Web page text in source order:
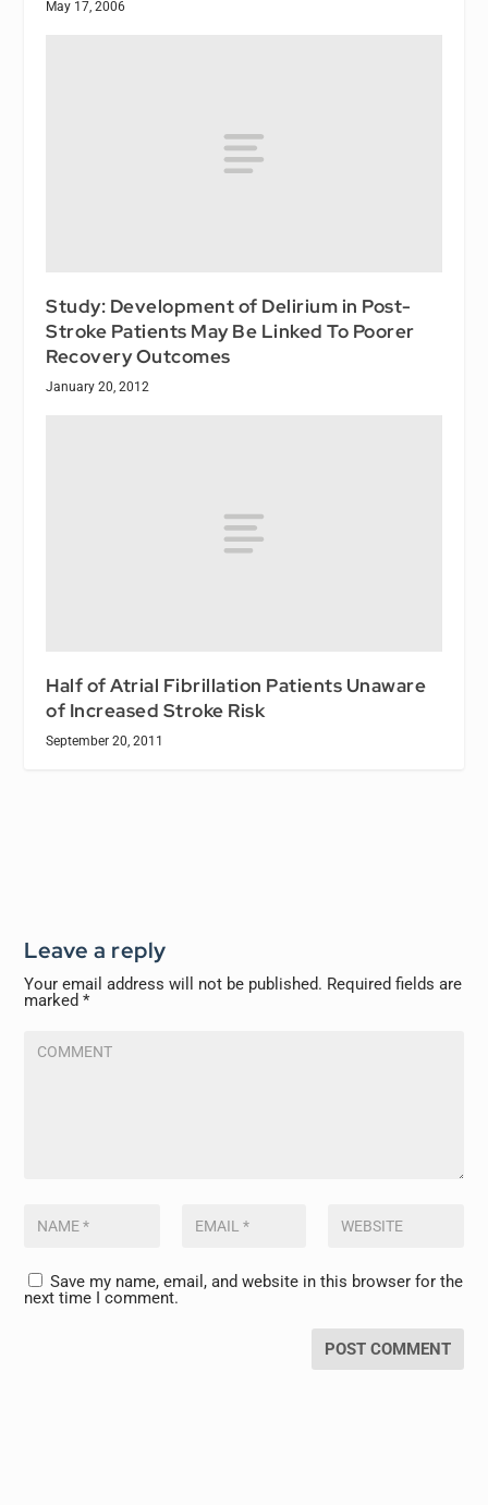
May 17, 2006
Study: Development of Delirium in Post-
Stroke Patients May Be Linked To Poorer
Recovery Outcomes
January 20, 2012
Half of Atrial Fibrillation Patients Unaware
of Increased Stroke Risk
September 20, 2011
Leave a reply
Your email address will not be published. Required fields are
marked*
Save my name, email, and website in this browser for the
next time I comment.